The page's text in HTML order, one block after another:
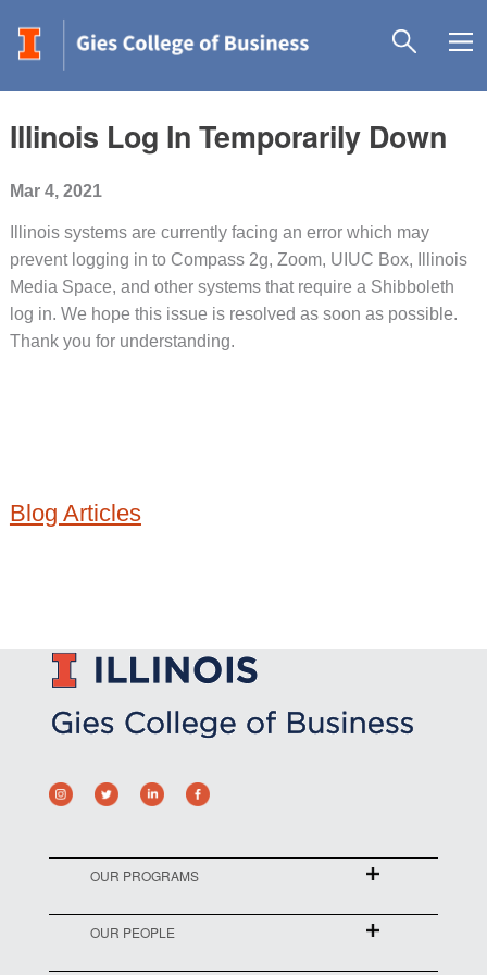
Illinois Log In Temporarily Down
Mar 4, 2021
Illinois systems are currently facing an error which may
prevent logging in to Compass 2g, Zoom, UIUC Box, Illinois
Media Space, and other systems that require a Shibboleth
log in. We hope this issue is resolved as soon as possible.
Thank you for understanding.
Blog Articles
OUR PROGRAMS
OUR PEOPLE